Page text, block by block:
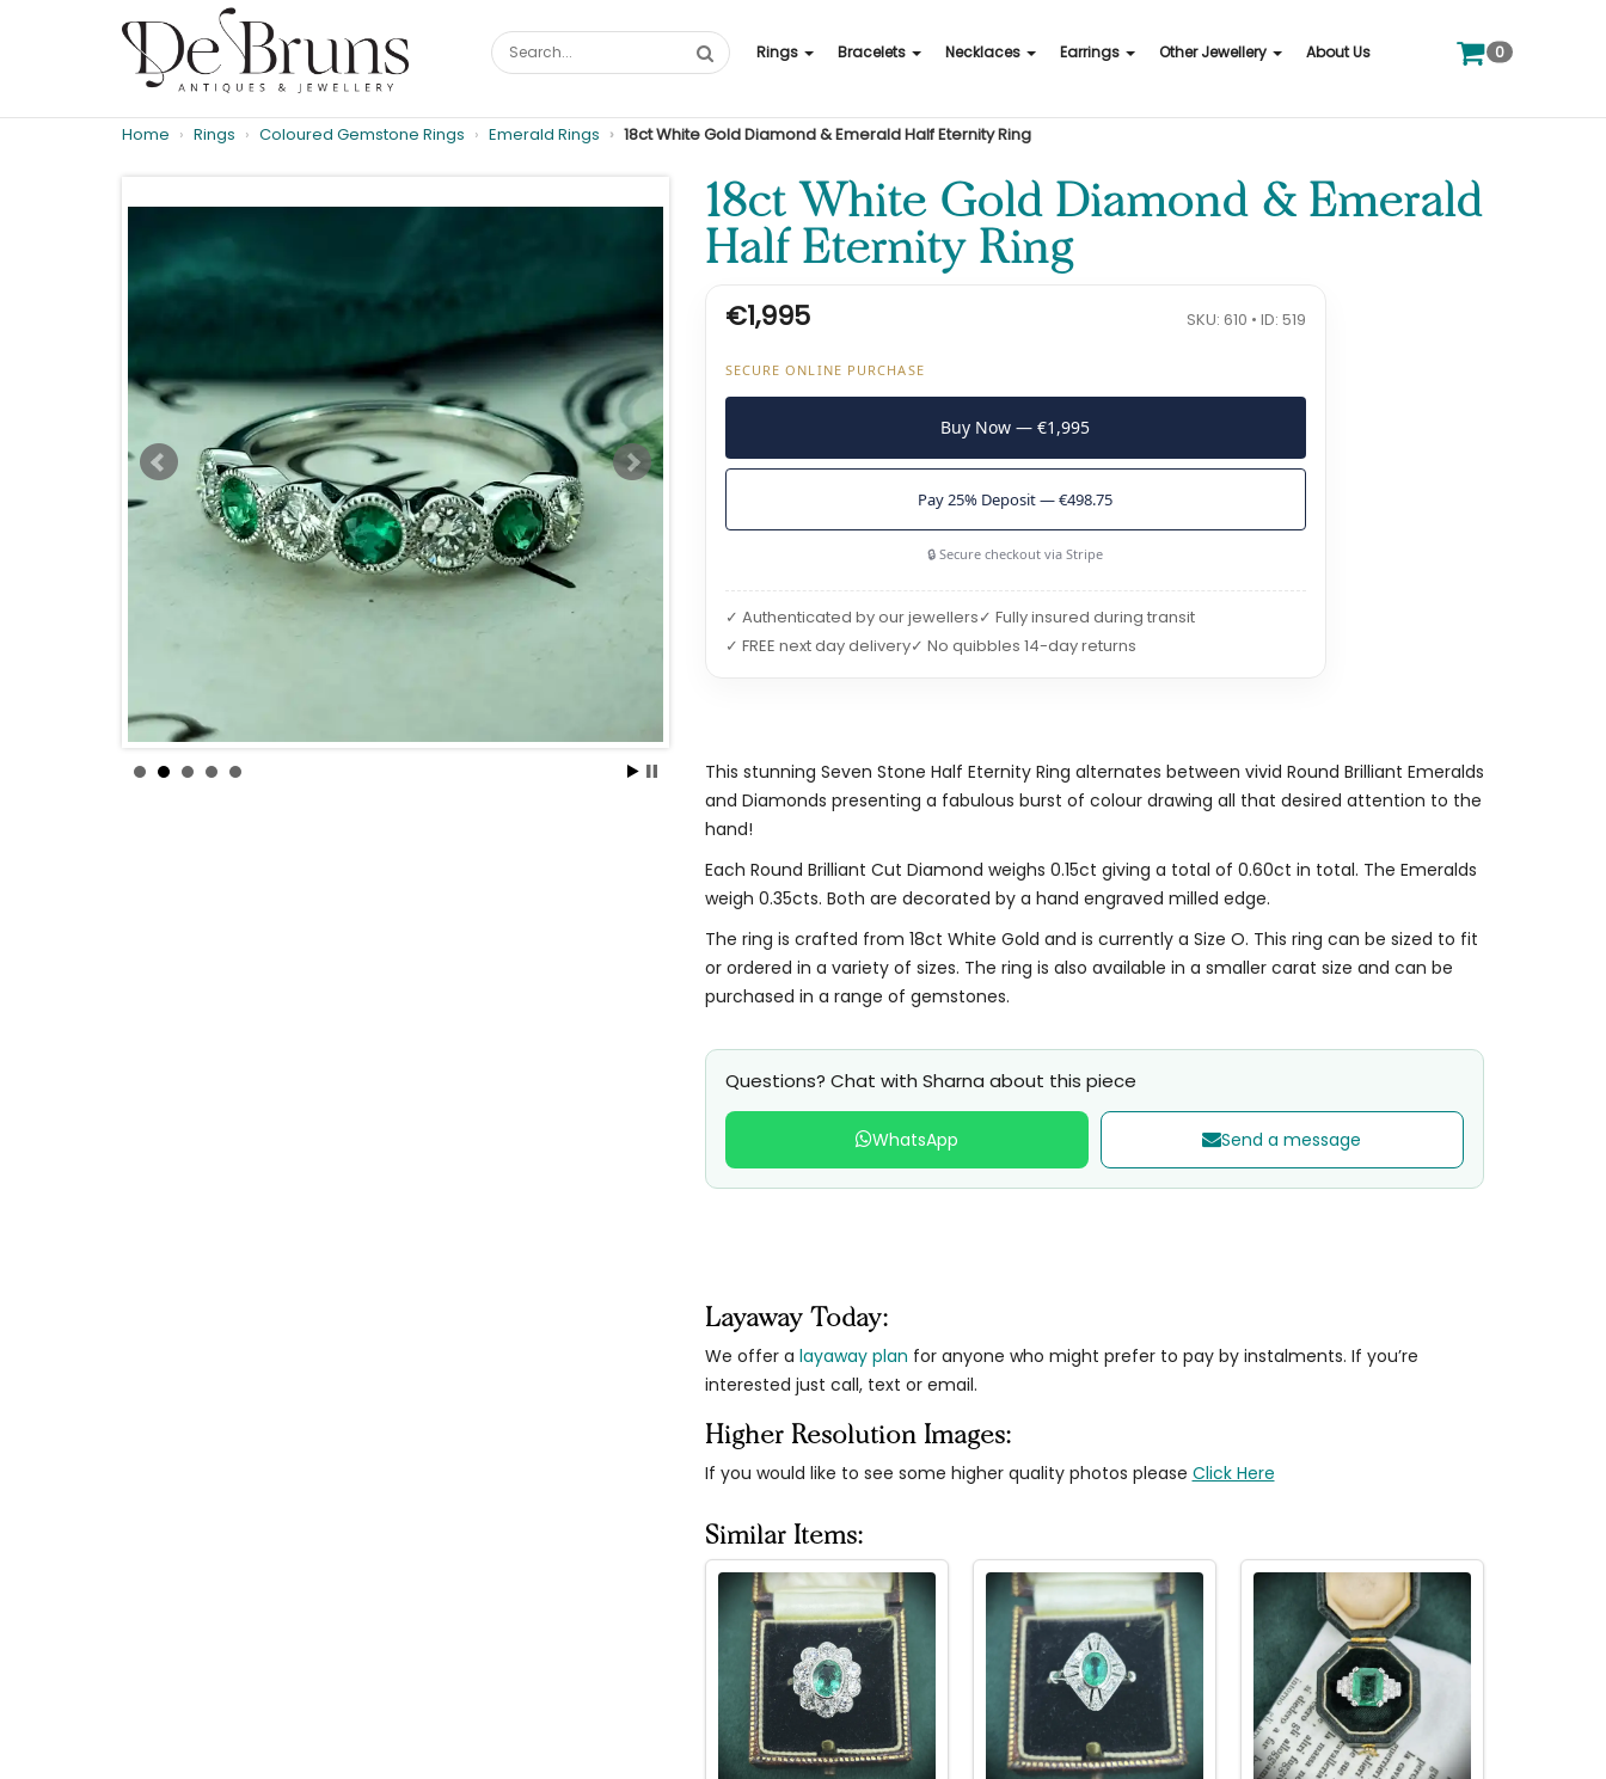
Rings Bracelets Necklaces Earrings Other Jewellery About Us 0
Home Rings Coloured Gemstone Rings Emerald Rings 18ct White Gold Diamond & Emerald Half Eternity Ring
18ct White Gold Diamond & Emerald
Half Eternity Ring
€1,995 SKU: 610 • ID: 519
SECURE ONLINE PURCHASE
Buy Now — €1,995
Pay 25% Deposit — €498.75
🔒 Secure checkout via Stripe
✓ Authenticated by our jewellers✓ Fully insured during transit
✓ FREE next day delivery✓ No quibbles 14-day returns
This stunning Seven Stone Half Eternity Ring alternates between vivid Round Brilliant Emeralds
and Diamonds presenting a fabulous burst of colour drawing all that desired attention to the
hand!
Each Round Brilliant Cut Diamond weighs 0.15ct giving a total of 0.60ct in total. The Emeralds
weigh 0.35cts. Both are decorated by a hand engraved milled edge.
The ring is crafted from 18ct White Gold and is currently a Size O. This ring can be sized to fit
or ordered in a variety of sizes. The ring is also available in a smaller carat size and can be
purchased in a range of gemstones.
Questions? Chat with Sharna about this piece
WhatsApp Send a message
Layaway Today:
We offer a layaway plan for anyone who might prefer to pay by instalments. If you’re
interested just call, text or email.
Higher Resolution Images:
If you would like to see some higher quality photos please Click Here
Similar Items: